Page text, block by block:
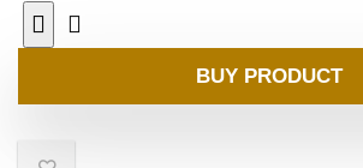
BUY PRODUCT